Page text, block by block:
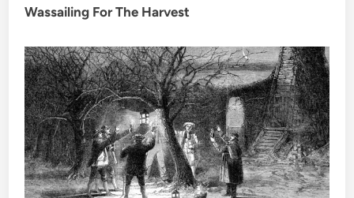
Wassailing For The Harvest